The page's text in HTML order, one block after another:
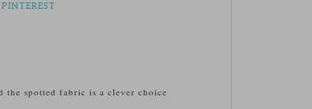
PINTEREST
spotted fabric is a clever choice